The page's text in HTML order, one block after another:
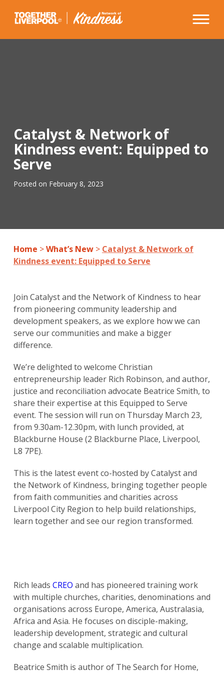
Catalyst & Network of
Kindness event: Equipped to
Serve
Posted on February 8, 2023
Home >What’s New> Catalyst & Network of
Kindness event: Equipped to Serve
Join Catalyst and the Network of Kindness to hear
from pioneering community leadership and
development speakers, as we explore how we can
serve our communities and make a bigger
difference.
We’re delighted to welcome Christian
entrepreneurship leader Rich Robinson, and author,
justice and reconciliation advocate Beatrice Smith, to
share their expertise at this Equipped to Serve
event. The session will run on Thursday March 23,
from 9.30am-12.30pm, with lunch provided, at
Blackburne House (2 Blackburne Place, Liverpool,
L8 7PE).
This is the latest event co-hosted by Catalyst and
the Network of Kindness, bringing together people
from faith communities and charities across
Liverpool City Region to help build relationships,
learn together and see our region transformed.
Rich leads CREO and has pioneered training work
with multiple churches, charities, denominations and
organisations across Europe, America, Australasia,
Africa and Asia. He focuses on disciple-making,
leadership development, strategic and cultural
change and scalable multiplication.
Beatrice Smith is author of The Search for Home,